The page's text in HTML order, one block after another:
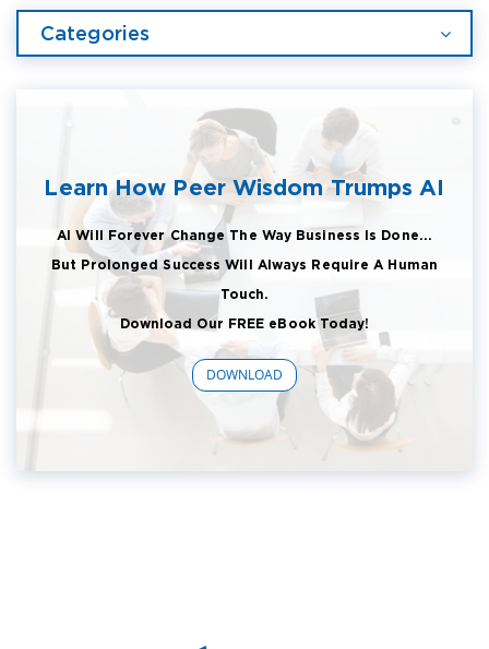
Categories
Learn How Peer Wisdom Trumps AI
AI Will Forever Change The Way Business Is Done...
But Prolonged Success Will Always Require A Human
Touch.
Download Our FREE eBook Today!
DOWNLOAD